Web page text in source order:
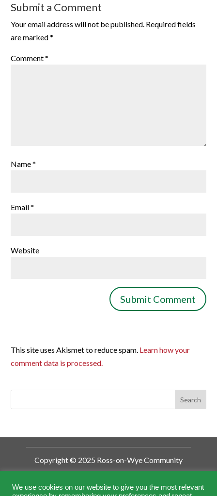
Submit a Comment
Your email address will not be published. Required fields
are marked*
Comment*
Name*
Email*
Website
This site uses Akismet to reduce spam. Learn how your
comment data is processed.
Copyright © 2025 Ross-on-Wye Community
Development Trust
Ross-on-Wye Community Development
We use cookies on our website to give you the most relevant